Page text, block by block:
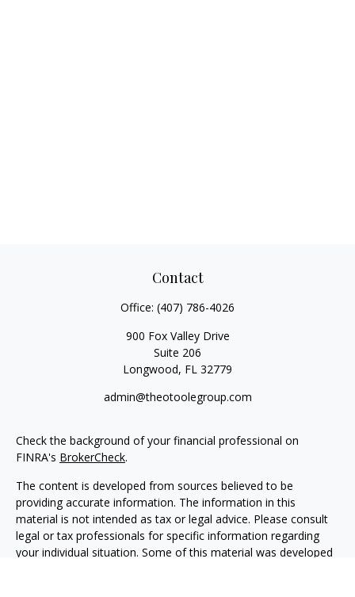
Contact
Office: (407) 786-4026
900 Fox Valley Drive
Suite 206
Longwood, FL 32779
admin@theotoolegroup.com
Check the background of your financial professional on
FINRA's BrokerCheck.
The content is developed from sources believed to be
providing accurate information. The information in this
material is not intended as tax or legal advice. Please consult
legal or tax professionals for specific information regarding
your individual situation. Some of this material was developed